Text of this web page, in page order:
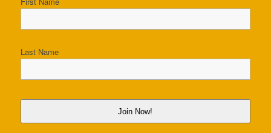
Last Name
Join Now!